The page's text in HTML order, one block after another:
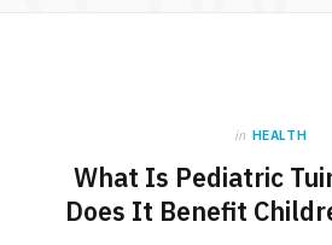
in HEALTH
What Is Pediatric
Does It Benefit